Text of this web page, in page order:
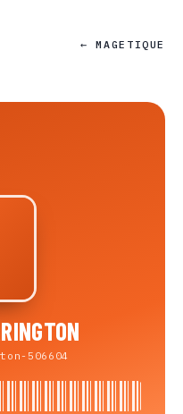
← MAGETIQUE
506604